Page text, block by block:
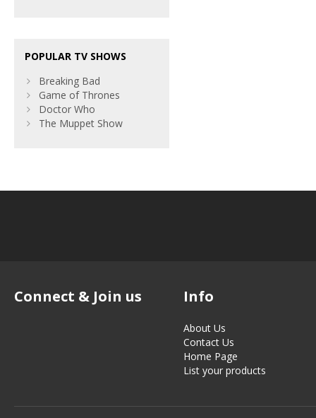
POPULAR TV SHOWS
Breaking Bad
Game of Thrones
Doctor Who
The Muppet Show
Connect & Join us Info
About Us
Contact Us
Home Page
List your products